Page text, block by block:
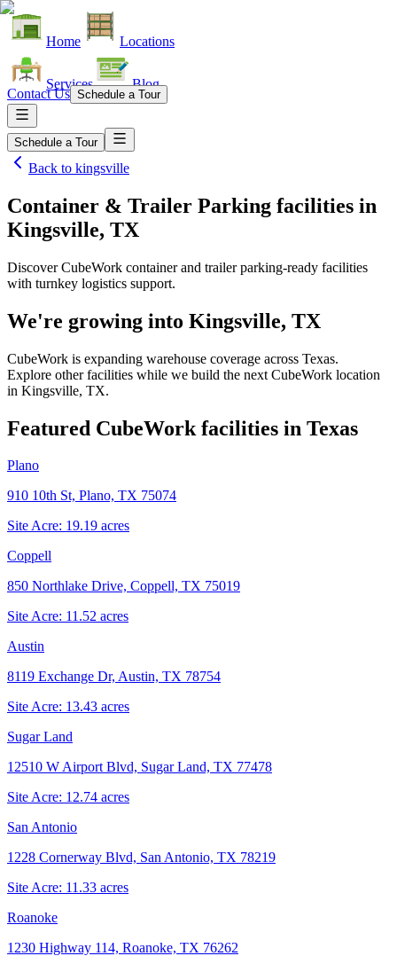
Home Locations
Services Blog
Contact Us Schedule a Tour
Schedule a Tour
Back to kingsville
Container & Trailer Parking facilities in
Kingsville, TX
Discover CubeWork container and trailer parking-ready facilities
with turnkey logistics support.
We're growing into Kingsville, TX
CubeWork is expanding warehouse coverage across Texas.
Explore other facilities while we build the next CubeWork location
in Kingsville, TX.
Featured CubeWork facilities in Texas
Plano
910 10th St, Plano, TX 75074
Site Acre: 19.19 acres
Coppell
850 Northlake Drive, Coppell, TX 75019
Site Acre: 11.52 acres
Austin
8119 Exchange Dr, Austin, TX 78754
Site Acre: 13.43 acres
Sugar Land
12510 W Airport Blvd, Sugar Land, TX 77478
Site Acre: 12.74 acres
San Antonio
1228 Cornerway Blvd, San Antonio, TX 78219
Site Acre: 11.33 acres
Roanoke
1230 Highway 114, Roanoke, TX 76262